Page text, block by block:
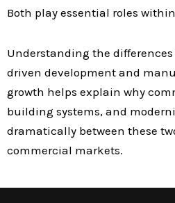
Both play essential roles
Understanding the
driven development and
growth helps explain why
building systems, and
dramatically between these
commercial markets.